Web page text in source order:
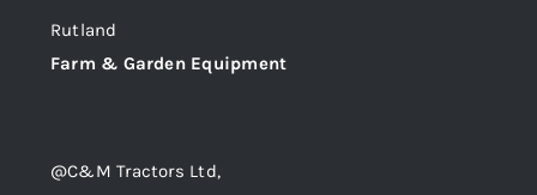
Rutland
Farm & Garden Equipment
@C&M Tractors Ltd,